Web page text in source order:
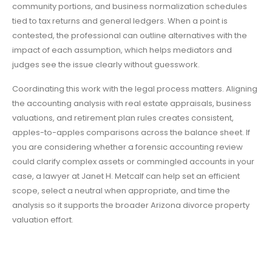
community portions, and business normalization schedules
tied to tax returns and general ledgers. When a point is
contested, the professional can outline alternatives with the
impact of each assumption, which helps mediators and
judges see the issue clearly without guesswork.
Coordinating this work with the legal process matters. Aligning
the accounting analysis with real estate appraisals, business
valuations, and retirement plan rules creates consistent,
apples-to-apples comparisons across the balance sheet. If
you are considering whether a forensic accounting review
could clarify complex assets or commingled accounts in your
case, a lawyer at Janet H. Metcalf can help set an efficient
scope, select a neutral when appropriate, and time the
analysis so it supports the broader Arizona divorce property
valuation effort.